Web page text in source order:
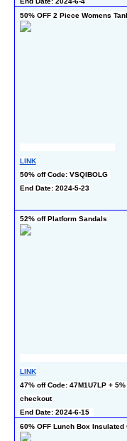
50% OFF 2 Piece Womens
LINK
50% off Code: VSQIBOLG
End Date: 2024-5-23
52% off Platform Sandals
LINK
47% off Code: 47M1U7LP + 5%
checkout
End Date: 2024-6-15
60% OFF Lunch Box Insulated